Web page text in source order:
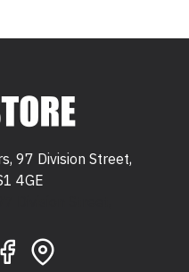
97 Division Street,
4GE